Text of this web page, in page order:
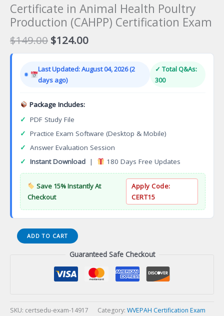
Certificate in Animal Health Poultry
Production (CAHPP) Certification Exam
$149.00 Original
price
$149.00.
$124.00Current
price
$124.00.
Last Updated: August 04, 2026 (2
days ago)
✓ Total Q&As:
300
Package Includes:
✓ PDF Study File
✓ Practice Exam Software (Desktop & Mobile)
✓ Answer Evaluation Session
✓ Instant Download | 180 Days Free Updates
Save 15% Instantly At
Checkout
Apply Code:
CERT15
Certificate
Certification
ADD TO CART
Guaranteed Safe Checkout
SKU: certsedu-exam-14917 Category: WVEPAH Certification Exam